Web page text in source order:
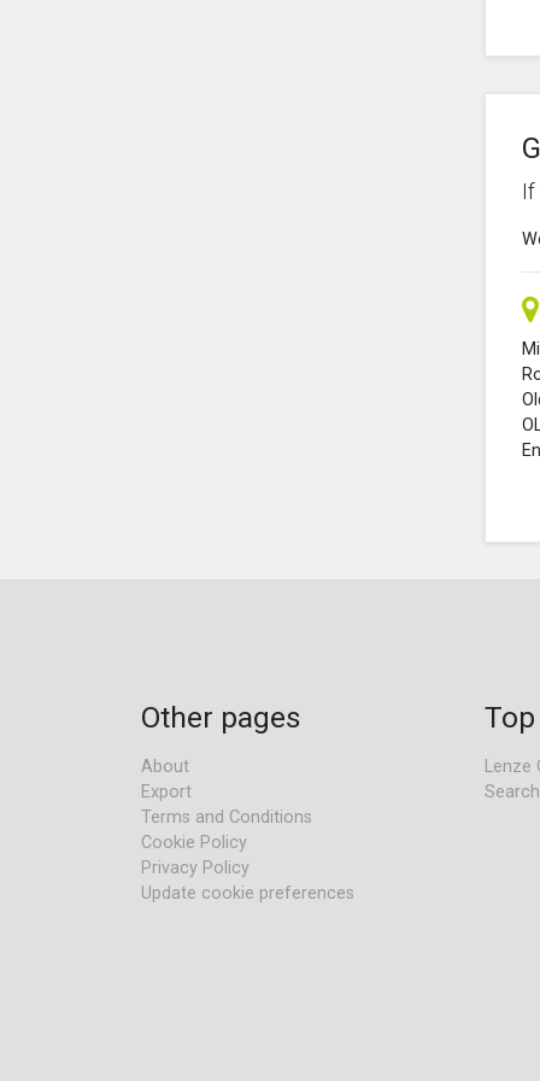
If
Other pages
About
Export
Terms and Conditions
Cookie Policy
Privacy Policy
Update cookie preferences
Lenze